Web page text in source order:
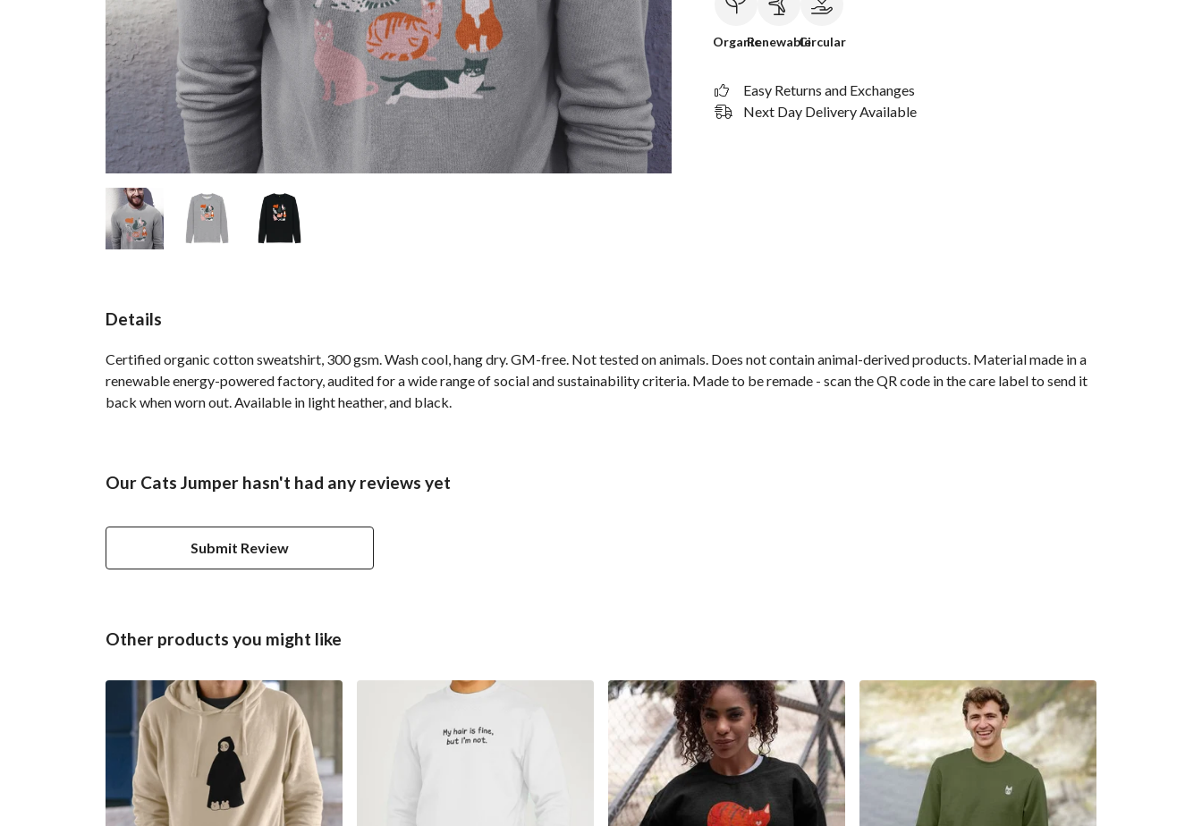
OrganicRenewableCircular
Easy Returns and Exchanges
Next Day Delivery Available
Details
Certified organic cotton sweatshirt, 300 gsm. Wash cool, hang dry. GM-free. Not tested on animals. Does not contain animal-derived products. Material made in a
renewable energy-powered factory, audited for a wide range of social and sustainability criteria. Made to be remade - scan the QR code in the care label to send it
back when worn out. Available in light heather, and black.
Our Cats Jumper hasn't had any reviews yet
Submit Review
Other products you might like